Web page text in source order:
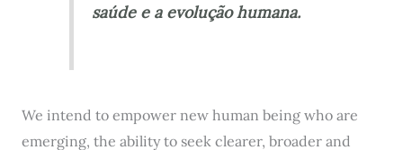
saúde e a evolução humana.
We intend to empower new human being who are
emerging, the ability to seek clearer, broader and